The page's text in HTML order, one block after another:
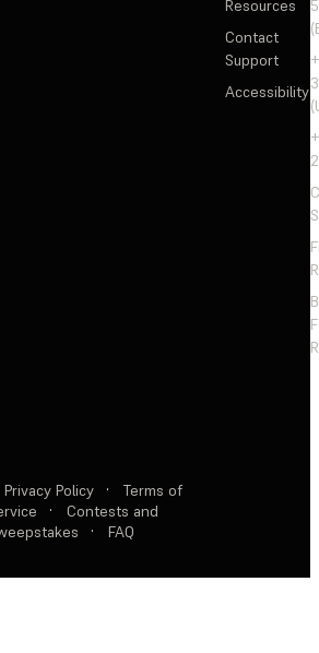
Resources
Contact
Support
Accessibility
Privacy Policy ·
Terms of
·
Contests and
· FAQ